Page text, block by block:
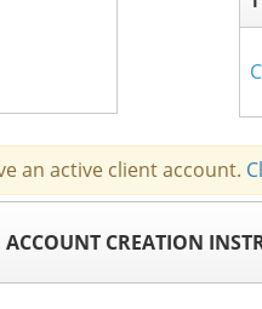
an active client account.
ACCOUNT CREATION